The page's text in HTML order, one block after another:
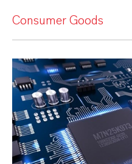
Consumer Goods